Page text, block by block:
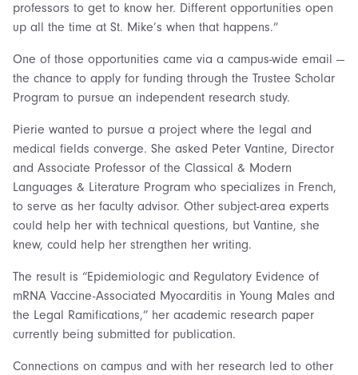
professors to get to know her. Different opportunities open
up all the time at St. Mike’s when that happens.”
One of those opportunities came via a campus-wide email —
the chance to apply for funding through the Trustee Scholar
Program to pursue an independent research study.
Pierie wanted to pursue a project where the legal and
medical fields converge. She asked Peter Vantine, Director
and Associate Professor of the Classical & Modern
Languages & Literature Program who specializes in French,
to serve as her faculty advisor. Other subject-area experts
could help her with technical questions, but Vantine, she
knew, could help her strengthen her writing.
The result is “Epidemiologic and Regulatory Evidence of
mRNA Vaccine-Associated Myocarditis in Young Males and
the Legal Ramifications,” her academic research paper
currently being submitted for publication.
Connections on campus and with her research led to other